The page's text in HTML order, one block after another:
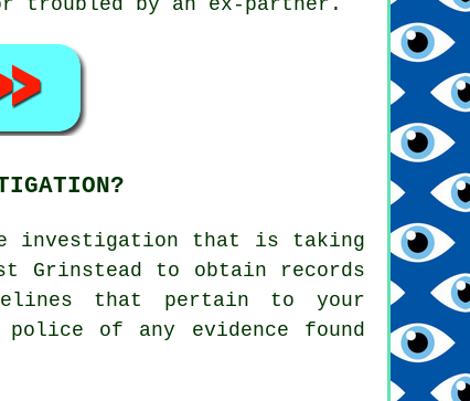
troubled by an ex-partner.
investigation that is taking
Grinstead to obtain records
that pertain to your
of any evidence found